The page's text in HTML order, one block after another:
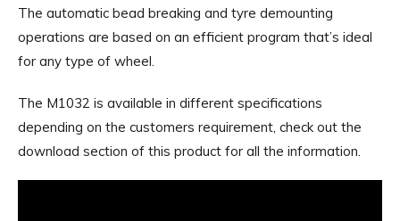
The automatic bead breaking and tyre demounting
operations are based on an efficient program that’s ideal
for any type of wheel.
The M1032 is available in different specifications
depending on the customers requirement, check out the
download section of this product for all the information.